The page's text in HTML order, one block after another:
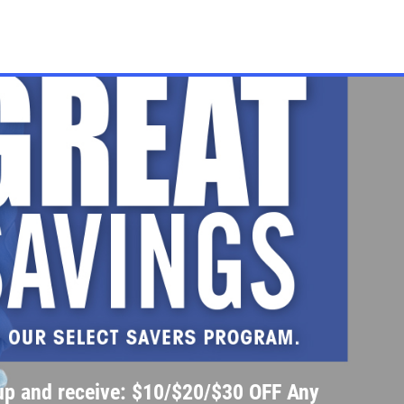
and receive: $10/$20/$30 OFF Any